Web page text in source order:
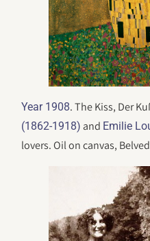
Year 1908. The Kiss, Der
(1862-1918) and Emilie
lovers. Oil on canvas,